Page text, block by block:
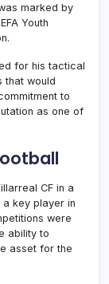
marked by
Youth
for his tactical
that would
to
as one of
CF in a
key player in
were
ability to
asset for the